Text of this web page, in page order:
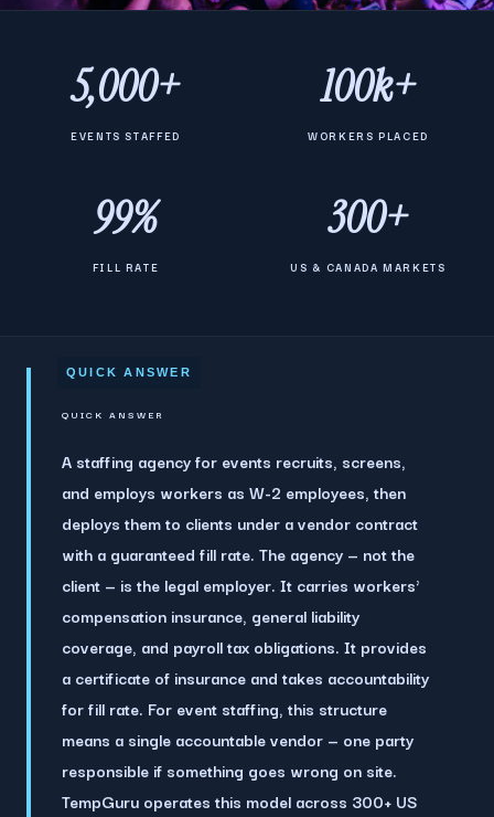
5,000+
EVENTS STAFFED
100k+
WORKERS PLACED
99%
FILL RATE
300+
US & CANADA MARKETS
QUICK ANSWER
A staffing agency for events recruits, screens,
and employs workers as W-2 employees, then
deploys them to clients under a vendor contract
with a guaranteed fill rate. The agency — not the
client — is the legal employer. It carries workers'
compensation insurance, general liability
coverage, and payroll tax obligations. It provides
a certificate of insurance and takes accountability
for fill rate. For event staffing, this structure
means a single accountable vendor — one party
responsible if something goes wrong on site.
TempGuru operates this model across 300+ US